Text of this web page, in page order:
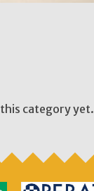
category yet.